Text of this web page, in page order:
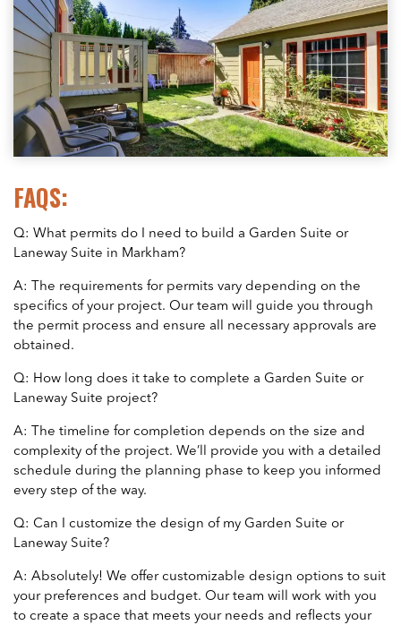
FAQS:
Q: What permits do I need to build a Garden Suite or
Laneway Suite in Markham?
A: The requirements for permits vary depending on the
specifics of your project. Our team will guide you through
the permit process and ensure all necessary approvals are
obtained.
Q: How long does it take to complete a Garden Suite or
Laneway Suite project?
A: The timeline for completion depends on the size and
complexity of the project. We’ll provide you with a detailed
schedule during the planning phase to keep you informed
every step of the way.
Q: Can I customize the design of my Garden Suite or
Laneway Suite?
A: Absolutely! We offer customizable design options to suit
your preferences and budget. Our team will work with you
to create a space that meets your needs and reflects your